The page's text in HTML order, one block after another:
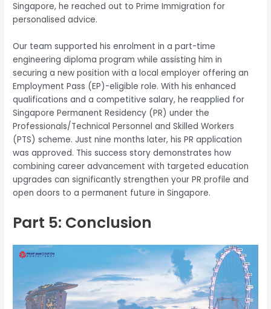
Singapore, he reached out to Prime Immigration for
personalised advice.
Our team supported his enrolment in a part-time
engineering diploma program while assisting him in
securing a new position with a local employer offering an
Employment Pass (EP)-eligible role. With his enhanced
qualifications and a competitive salary, he reapplied for
Singapore Permanent Residency (PR) under the
Professionals/Technical Personnel and Skilled Workers
(PTS) scheme. Just nine months later, his PR application
was approved. This success story demonstrates how
combining career advancement with targeted education
upgrades can significantly strengthen your PR profile and
open doors to a permanent future in Singapore.
Part 5: Conclusion